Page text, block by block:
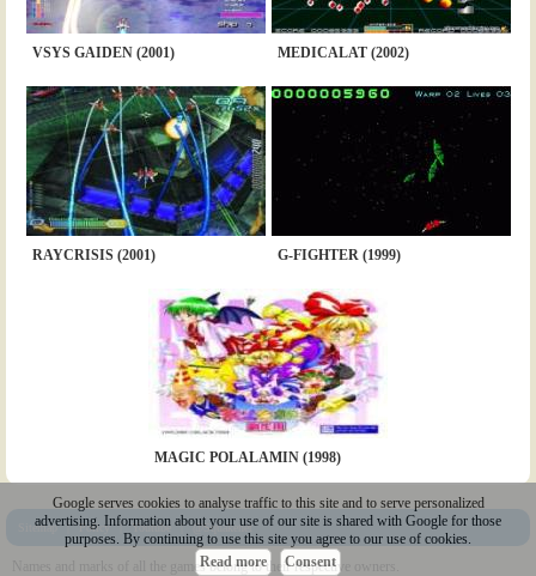
VSYS GAIDEN (2001) MEDICALAT (2002)
RAYCRISIS (2001) G-FIGHTER (1999)
MAGIC POLALAMIN (1998)
Sitemap|Policy|Youtube |@Squakenet
Names and marks of all the games belong to their respective owners.
Google serves cookies to analyse traffic to this site and to serve personalized
advertising. Information about your use of our site is shared with Google for those
purposes. By continuing to use this site you agree to our use of cookies.
Read more
Consent